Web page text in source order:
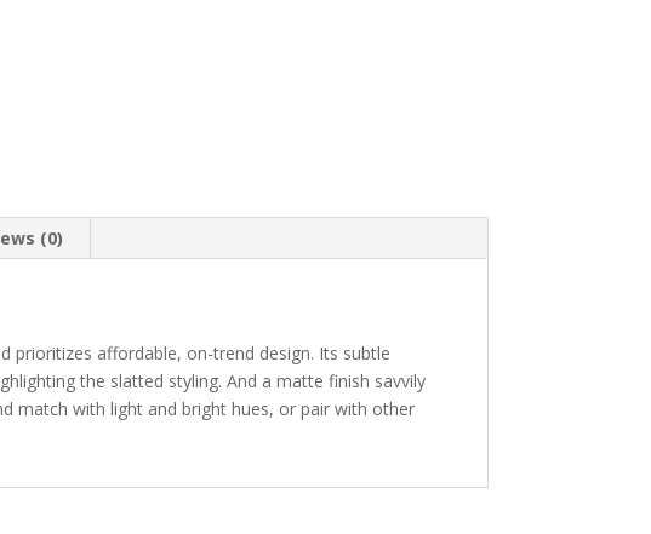
(0)
prioritizes affordable, on-trend design. Its subtle
the slatted styling. And a matte finish savvily
match with light and bright hues, or pair with other